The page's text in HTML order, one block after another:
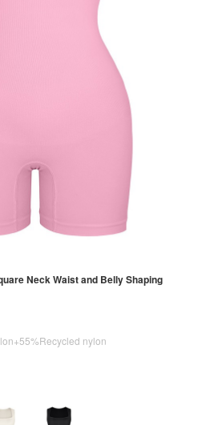
Neck Waist and Belly Shaping
nylon